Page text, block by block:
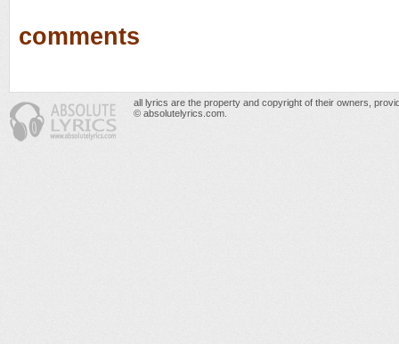
comments
all lyrics are the property and copyright of their owners,
© absolutelyrics.com.